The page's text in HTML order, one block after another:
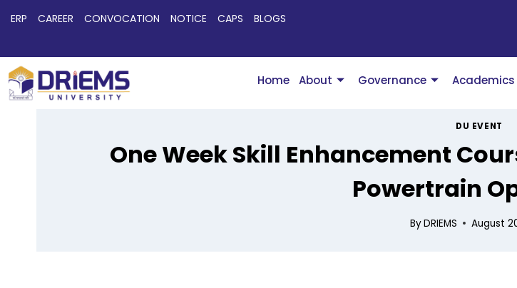
ERP CAREER CONVOCATION NOTICE CAPS BLOGS
Home About Governance Academics
DU EVENT
One Week Skill Enhancement
Powertrain
ByDRIEMS August